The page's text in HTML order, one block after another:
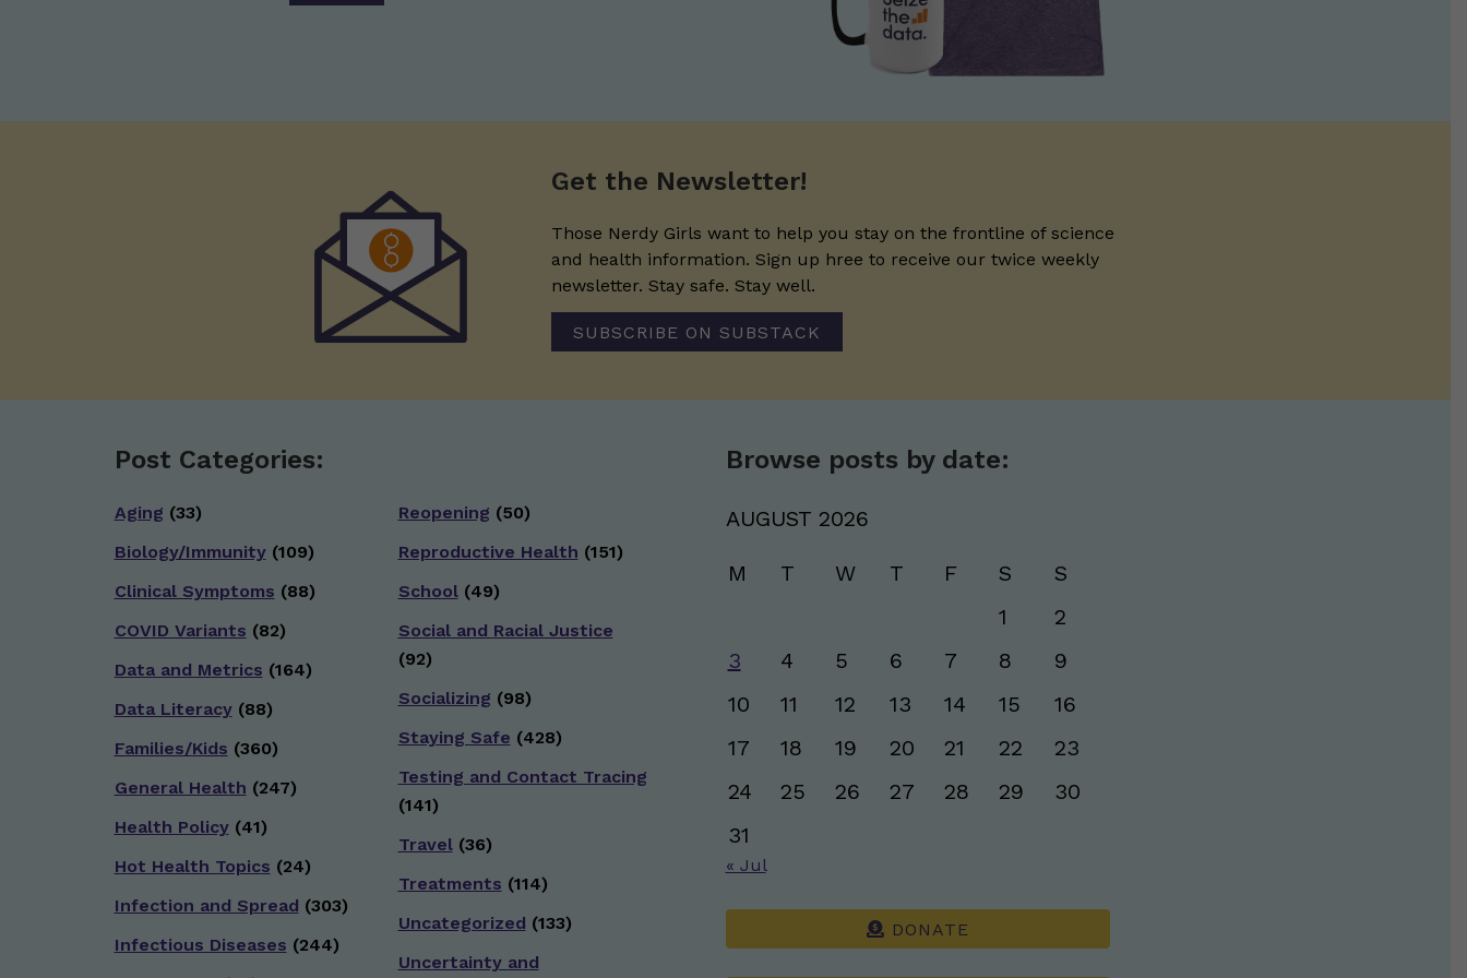
Get the Newsletter!
Those Nerdy Girls want to help you stay on the frontline of science
and health information. Sign up hree to receive our twice weekly
newsletter. Stay safe. Stay well.
SUBSCRIBE ON SUBSTACK
Post Categories:
Aging (33)
Biology/Immunity(109)
Clinical Symptoms (88)
COVID Variants (82)
Data and Metrics (164)
Data Literacy(88)
Families/Kids (360)
General Health (247)
Health Policy(41)
Hot Health Topics (24)
Infection and Spread (303)
Infectious Diseases (244)
Reopening (50)
Reproductive Health (151)
School(49)
Social and Racial Justice
(92)
Socializing (98)
Staying Safe (428)
Testing and Contact Tracing
(141)
Travel(36)
Treatments (114)
Uncategorized (133)
Uncertainty and
Browse posts by date:
AUGUST 2026
M T W T F S
S
1
2
3
4 5 6 7 8
9
10
11 12 13 14 15
16
17
18 19 20 21 22
23
24
25 26 27 28 29
30
31
« Jul
DONATE